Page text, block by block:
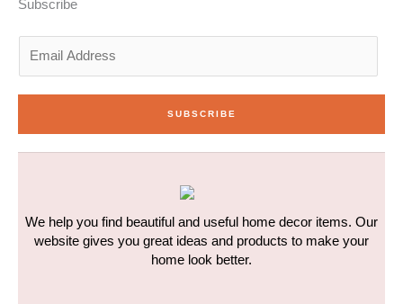
n
Subscribe
*
SUBSCRIBE
We help you find beautiful and useful home decor items. Our
website gives you great ideas and products to make your
home look better.